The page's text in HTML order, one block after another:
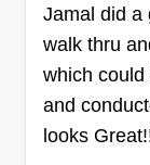
laborer,
I'm versatile
moving,
Get a
Jamal did a
walk thru
which
and
looks